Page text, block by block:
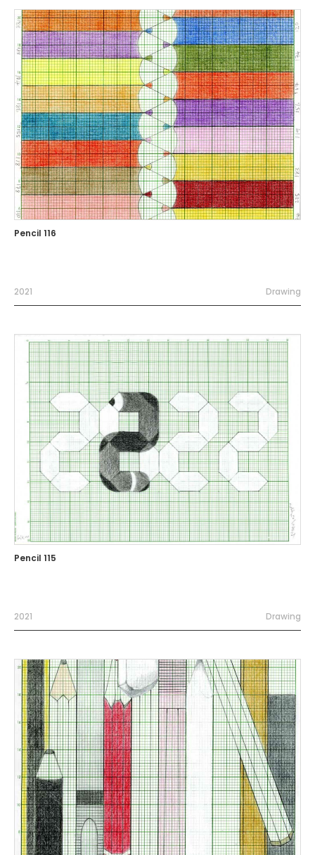
Pencil 116
2021 Drawing
Pencil 115
2021 Drawing